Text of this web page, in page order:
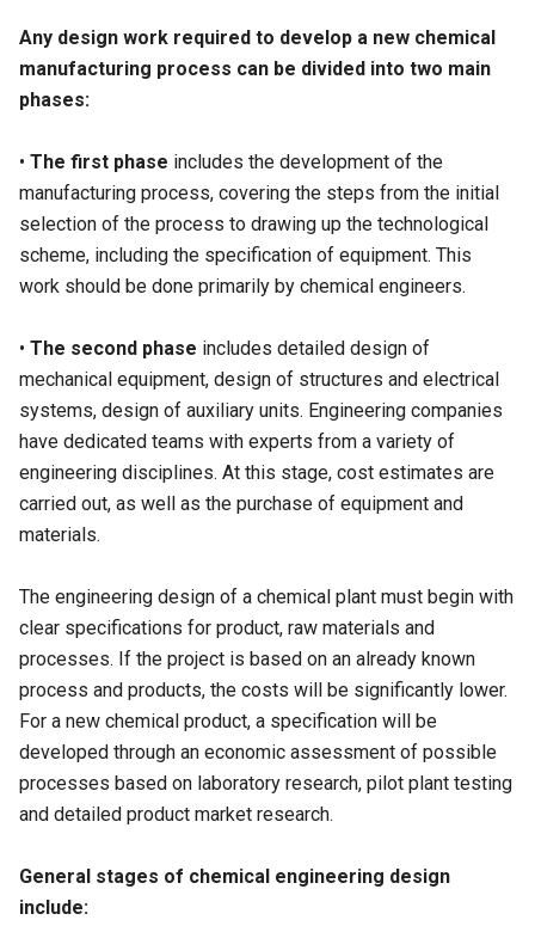
Any design work required to develop a new chemical
manufacturing process can be divided into two main
phases:
• The first phase includes the development of the
manufacturing process, covering the steps from the initial
selection of the process to drawing up the technological
scheme, including the specification of equipment. This
work should be done primarily by chemical engineers.
• The second phase includes detailed design of
mechanical equipment, design of structures and electrical
systems, design of auxiliary units. Engineering companies
have dedicated teams with experts from a variety of
engineering disciplines. At this stage, cost estimates are
carried out, as well as the purchase of equipment and
materials.
The engineering design of a chemical plant must begin with
clear specifications for product, raw materials and
processes. If the project is based on an already known
process and products, the costs will be significantly lower.
For a new chemical product, a specification will be
developed through an economic assessment of possible
processes based on laboratory research, pilot plant testing
and detailed product market research.
General stages of chemical engineering design
include: